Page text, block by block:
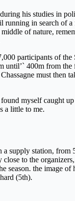
his studies in
in search
of nature,
participants of
400m from
must then
myself caught
a little to me.
supply station,
to the
season. the image
(5th).